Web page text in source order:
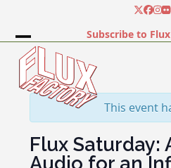
content
Twitter
Subscribe to
Open
mobile
menu
Close
mobile
menu
This event
Flux Saturday:
Audio for an